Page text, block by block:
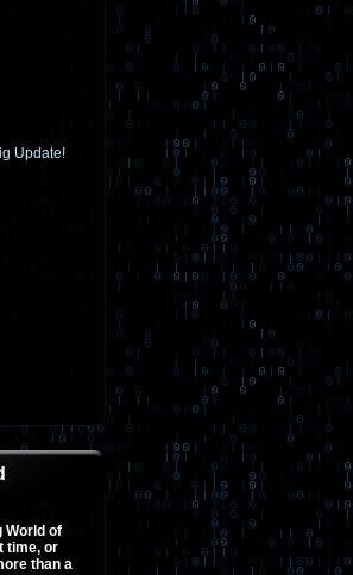
Update!
World of
time, or
than a